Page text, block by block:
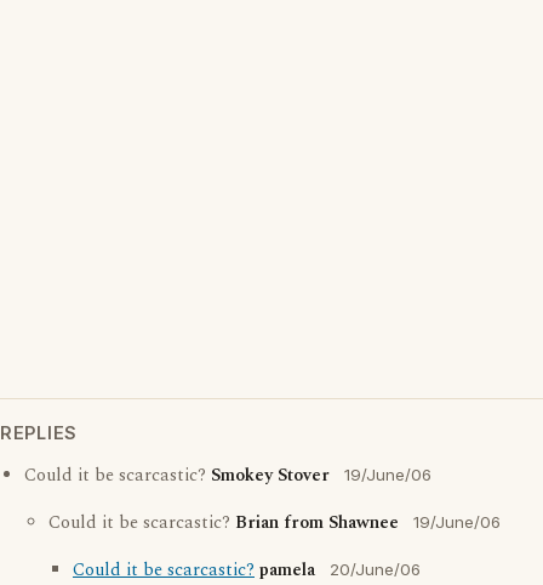
REPLIES
Could it be scarcastic? Smokey Stover 19/June/06
Could it be scarcastic? Brian from Shawnee 19/June/06
Could it be scarcastic?pamela 20/June/06